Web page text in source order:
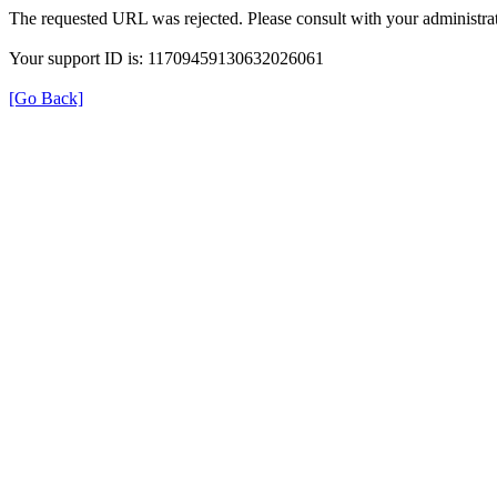
The requested URL was rejected. Please consult with your
Your support ID is: 11709459130632026061
[Go Back]